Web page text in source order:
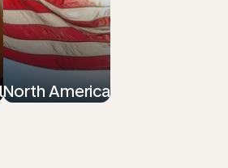
North America